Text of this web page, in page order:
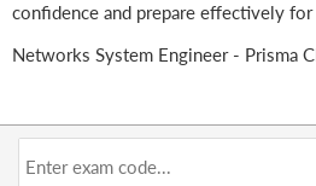
confidence and prepare effectively
Networks System Engineer - Prisma